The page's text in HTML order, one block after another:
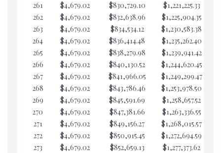
261
$4,679.02 $830,729.10 $1,221,225.33
262
$4,679.02 $832,638.96 $1,225,904.35
263
$4,679.02 $834,534.12 $1,230,583.38
264
$4,679.02 $836,414.48 $1,235,262.40
265
$4,679.02 $838,279.98 $1,239,941.42
266
$4,679.02 $840,130.52 $1,244,620.45
267
$4,679.02 $841,966.05 $1,249,299.47
268
$4,679.02 $843,786.46 $1,253,978.50
269
$4,679.02 $845,591.69 $1,258,657.52
270
$4,679.02 $847,381.66 $1,263,336.55
271
$4,679.02 $849,156.27 $1,268,015.57
272
$4,679.02 $850,915.45 $1,272,694.59
273
$4,679.02 $852,659.13 $1,277,373.62